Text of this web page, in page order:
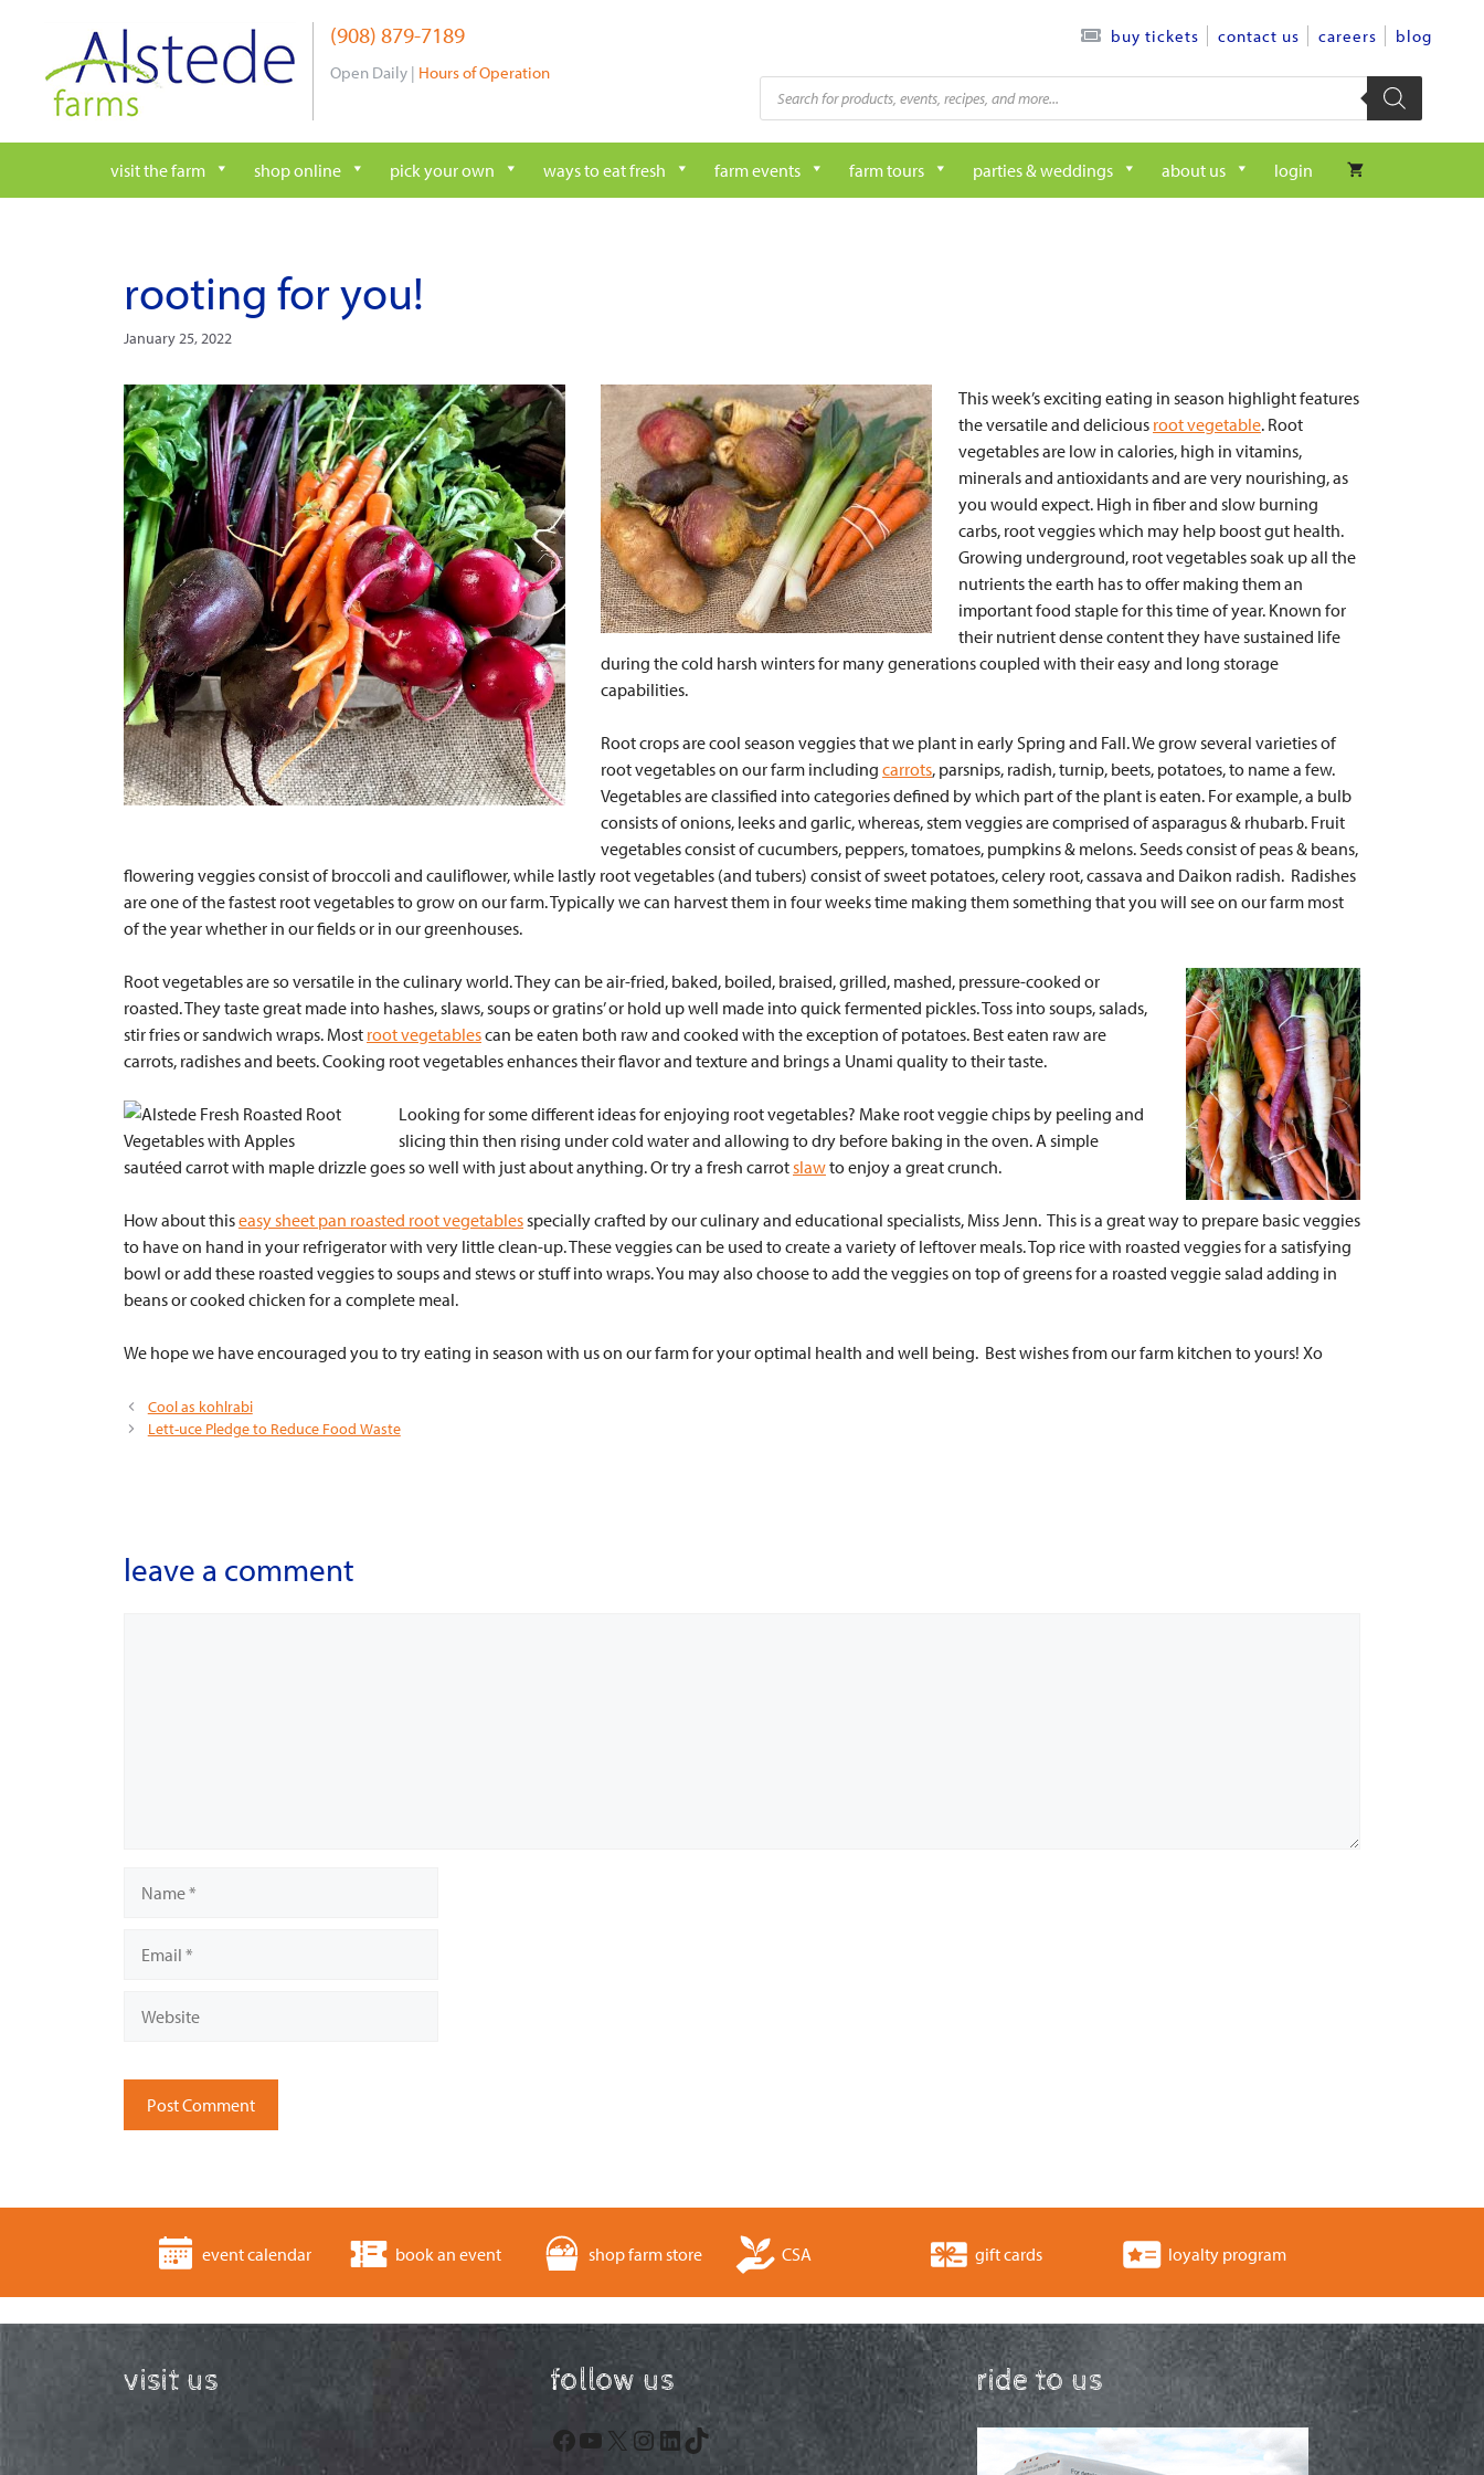
content
(908) 879-7189
Open Daily | Hours of Operation
buy tickets contact us careers blog
Products
search
visit the farm shop online pick your own ways to eat fresh farm events farm tours parties & weddings about us login
rooting for you!
January 25, 2022
This week’s exciting eating in season highlight features
the versatile and delicious root vegetable. Root
vegetables are low in calories, high in vitamins,
minerals and antioxidants and are very nourishing, as
you would expect. High in fiber and slow burning
carbs, root veggies which may help boost gut health.
Growing underground, root vegetables soak up all the
nutrients the earth has to offer making them an
important food staple for this time of year. Known for
their nutrient dense content they have sustained life
during the cold harsh winters for many generations coupled with their easy and long storage
capabilities.
Root crops are cool season veggies that we plant in early Spring and Fall. We grow several varieties of
root vegetables on our farm including carrots, parsnips, radish, turnip, beets, potatoes, to name a few.
Vegetables are classified into categories defined by which part of the plant is eaten. For example, a bulb
consists of onions, leeks and garlic, whereas, stem veggies are comprised of asparagus & rhubarb. Fruit
vegetables consist of cucumbers, peppers, tomatoes, pumpkins & melons. Seeds consist of peas & beans,
flowering veggies consist of broccoli and cauliflower, while lastly root vegetables (and tubers) consist of sweet potatoes, celery root, cassava and Daikon radish. Radishes
are one of the fastest root vegetables to grow on our farm. Typically we can harvest them in four weeks time making them something that you will see on our farm most
of the year whether in our fields or in our greenhouses.
Root vegetables are so versatile in the culinary world. They can be air-fried, baked, boiled, braised, grilled, mashed, pressure-cooked or
roasted. They taste great made into hashes, slaws, soups or gratins’ or hold up well made into quick fermented pickles. Toss into soups, salads,
stir fries or sandwich wraps. Most root vegetablescan be eaten both raw and cooked with the exception of potatoes. Best eaten raw are
carrots, radishes and beets. Cooking root vegetables enhances their flavor and texture and brings a Unami quality to their taste.
Looking for some different ideas for enjoying root vegetables? Make root veggie chips by peeling and
slicing thin then rising under cold water and allowing to dry before baking in the oven. A simple
sautéed carrot with maple drizzle goes so well with just about anything. Or try a fresh carrot slawto enjoy a great crunch.
How about thiseasy sheet pan roasted root vegetables specially crafted by our culinary and educational specialists, Miss Jenn. This is a great way to prepare basic veggies
to have on hand in your refrigerator with very little clean-up. These veggies can be used to create a variety of leftover meals. Top rice with roasted veggies for a satisfying
bowl or add these roasted veggies to soups and stews or stuff into wraps. You may also choose to add the veggies on top of greens for a roasted veggie salad adding in
beans or cooked chicken for a complete meal.
We hope we have encouraged you to try eating in season with us on our farm for your optimal health and well being. Best wishes from our farm kitchen to yours! Xo
Cool as kohlrabi
Lett-uce Pledge to Reduce Food Waste
leave a comment
event calendar book an event shop farm store CSA gift cards loyalty program
visit us follow us
Facebook
YouTube
X Instagram
LinkedIn
TikTok
ride to us